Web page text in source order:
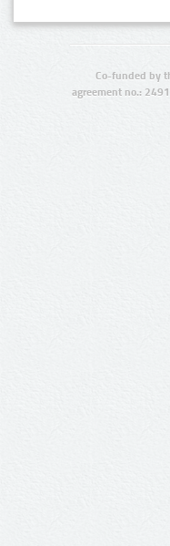
Co-funded by
agreement no.: